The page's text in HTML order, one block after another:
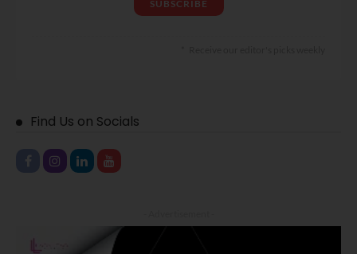
Find Us on Socials